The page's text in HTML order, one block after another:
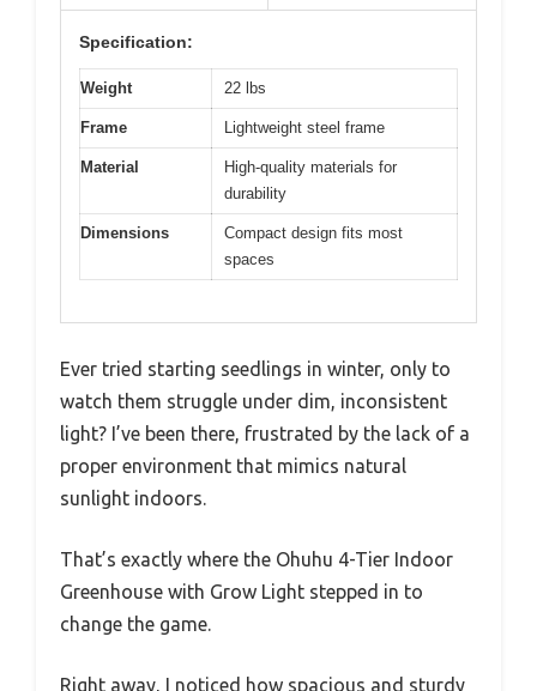
Specification:
Weight 22 lbs
Frame Lightweight steel frame
Material
High-quality materials for
durability
Dimensions
Compact design fits most
spaces
Ever tried starting seedlings in winter, only to
watch them struggle under dim, inconsistent
light? I’ve been there, frustrated by the lack of a
proper environment that mimics natural
sunlight indoors.
That’s exactly where the Ohuhu 4-Tier Indoor
Greenhouse with Grow Light stepped in to
change the game.
Right away, I noticed how spacious and sturdy